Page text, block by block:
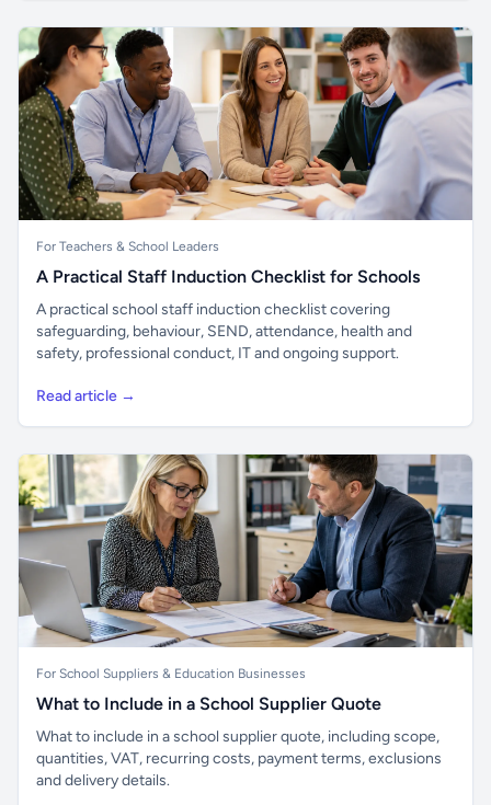
For Teachers & School Leaders
A Practical Staff Induction Checklist for Schools
A practical school staff induction checklist covering
safeguarding, behaviour, SEND, attendance, health and
safety, professional conduct, IT and ongoing support.
Read article →
For School Suppliers & Education Businesses
What to Include in a School Supplier Quote
What to include in a school supplier quote, including scope,
quantities, VAT, recurring costs, payment terms, exclusions
and delivery details.